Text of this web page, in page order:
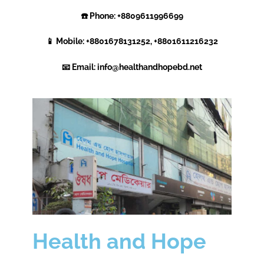
☎️ Phone: +8809611996699
📱 Mobile: +8801678131252, +8801611216232
📧 Email:info@healthandhopebd.net
Health and Hope